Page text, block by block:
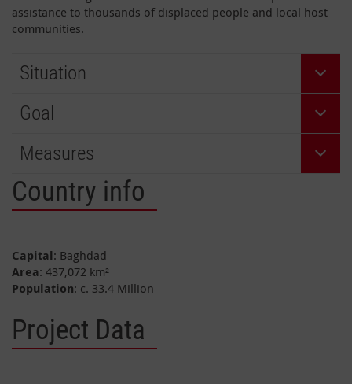
assistance to thousands of displaced people and local host
communities.
Situation
Goal
Measures
Country info
Capital: Baghdad
Area: 437,072 km²
Population: c. 33.4 Million
Project Data